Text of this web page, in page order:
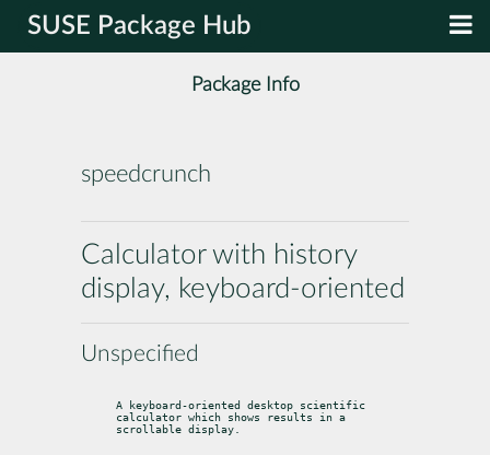
SUSE Package Hub
Package Info
speedcrunch
Calculator with history
display, keyboard-oriented
Unspecified
A keyboard-oriented desktop scientific
calculator which shows results in a
scrollable display.